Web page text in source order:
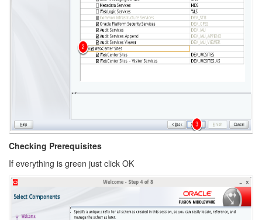
Checking Prerequisites
If everything is green just click OK